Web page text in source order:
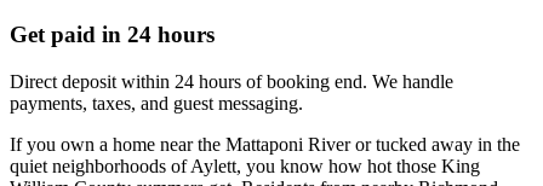
Get paid in 24 hours
Direct deposit within 24 hours of booking end. We handle
payments, taxes, and guest messaging.
If you own a home near the Mattaponi River or tucked away in the
quiet neighborhoods of Aylett, you know how hot those King